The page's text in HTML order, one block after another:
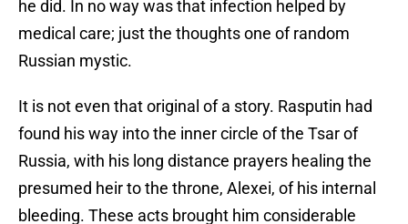
he did. In no way was that infection helped by
medical care; just the thoughts one of random
Russian mystic.
It is not even that original of a story. Rasputin had
found his way into the inner circle of the Tsar of
Russia, with his long distance prayers healing the
presumed heir to the throne, Alexei, of his internal
bleeding. These acts brought him considerable